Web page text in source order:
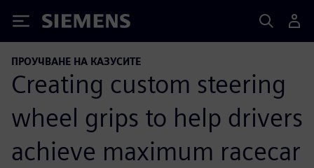
Siemens
ПРОУЧВАНЕ НА КАЗУСИТЕ
Creating custom steering
wheel grips to help drivers
achieve maximum racecar